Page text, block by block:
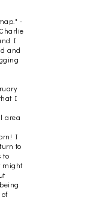
-
I
and
I
area
I
to
to
might